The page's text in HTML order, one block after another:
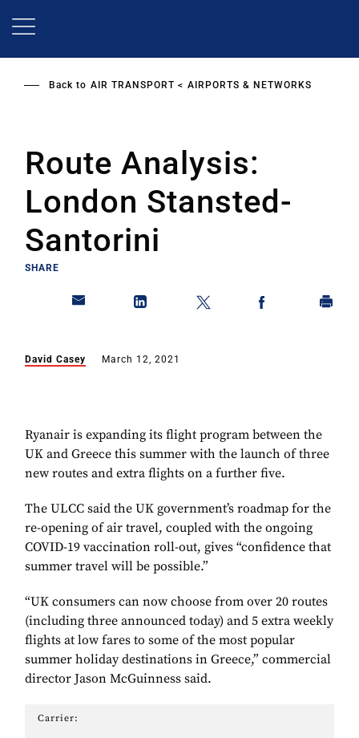
Back to AIR TRANSPORT AIRPORTS & NETWORKS
Route Analysis:
London Stansted-
Santorini
SHARE
David Casey March 12, 2021
Ryanair is expanding its flight program between the
UK and Greece this summer with the launch of three
new routes and extra flights on a further five.
The ULCC said the UK government’s roadmap for the
re-opening of air travel, coupled with the ongoing
COVID-19 vaccination roll-out, gives “confidence that
summer travel will be possible.”
“UK consumers can now choose from over 20 routes
(including three announced today) and 5 extra weekly
flights at low fares to some of the most popular
summer holiday destinations in Greece,” commercial
director Jason McGuinness said.
Carrier: